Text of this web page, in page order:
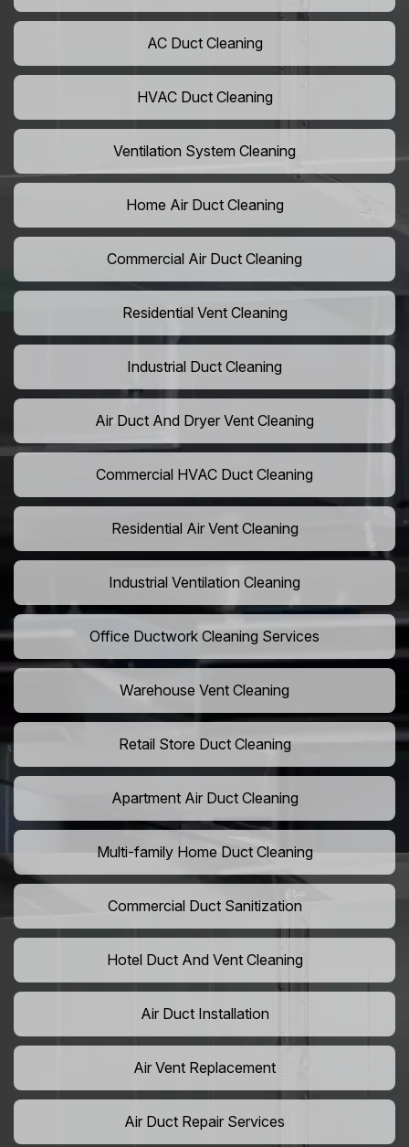
AC Duct Cleaning
HVAC Duct Cleaning
Ventilation System Cleaning
Home Air Duct Cleaning
Commercial Air Duct Cleaning
Residential Vent Cleaning
Industrial Duct Cleaning
Air Duct And Dryer Vent Cleaning
Commercial HVAC Duct Cleaning
Residential Air Vent Cleaning
Industrial Ventilation Cleaning
Office Ductwork Cleaning Services
Warehouse Vent Cleaning
Retail Store Duct Cleaning
Apartment Air Duct Cleaning
Multi-family Home Duct Cleaning
Commercial Duct Sanitization
Hotel Duct And Vent Cleaning
Air Duct Installation
Air Vent Replacement
Air Duct Repair Services